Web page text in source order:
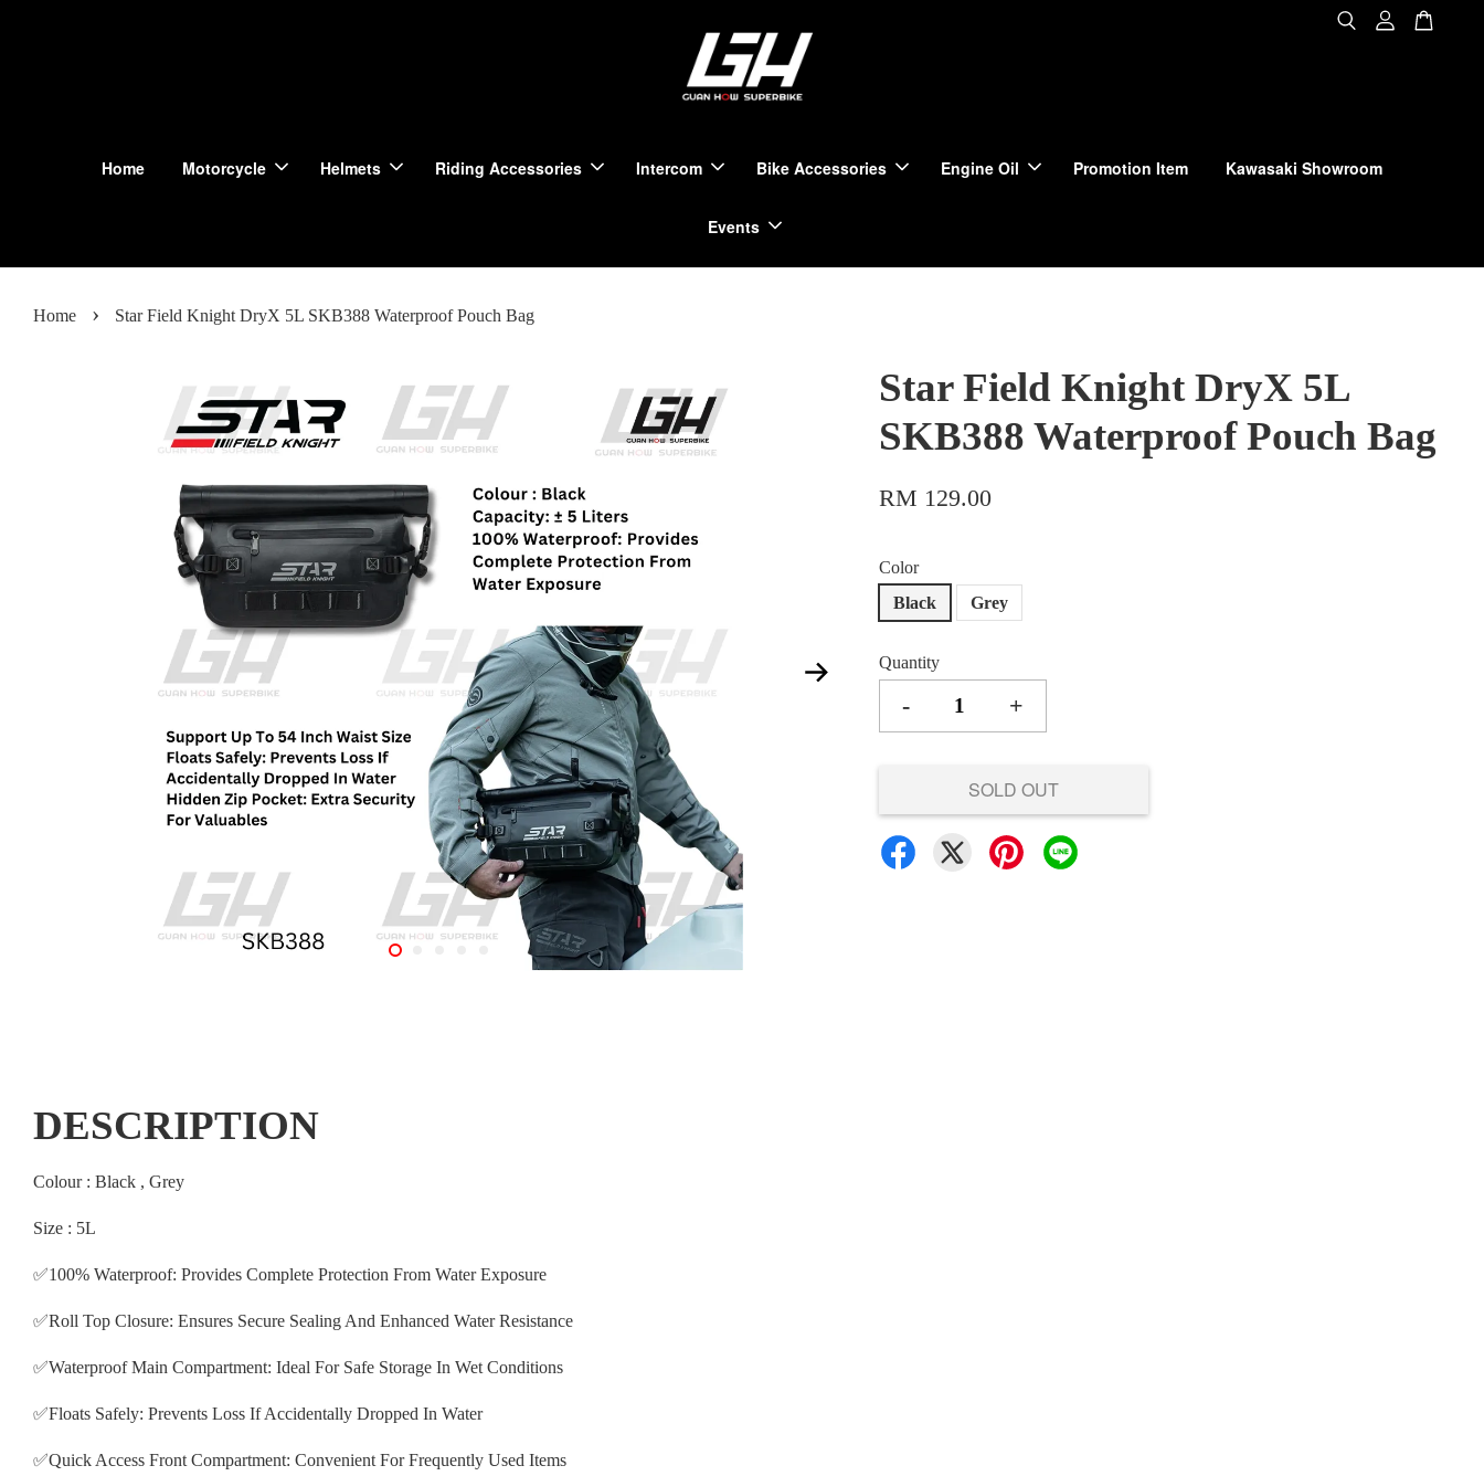
Home Motorcycle Helmets Riding Accessories Intercom Bike Accessories Engine Oil Promotion Item Kawasaki Showroom
Events
Home › Star Field Knight DryX 5L SKB388 Waterproof Pouch Bag
Star Field Knight DryX 5L
SKB388 Waterproof Pouch Bag
RM 129.00
Color
Black
Grey
Quantity
- +
SOLD OUT
DESCRIPTION
Colour : Black , Grey
Size : 5L
✅100% Waterproof: Provides Complete Protection From Water Exposure
✅Roll Top Closure: Ensures Secure Sealing And Enhanced Water Resistance
✅Waterproof Main Compartment: Ideal For Safe Storage In Wet Conditions
✅Floats Safely: Prevents Loss If Accidentally Dropped In Water
✅Quick Access Front Compartment: Convenient For Frequently Used Items